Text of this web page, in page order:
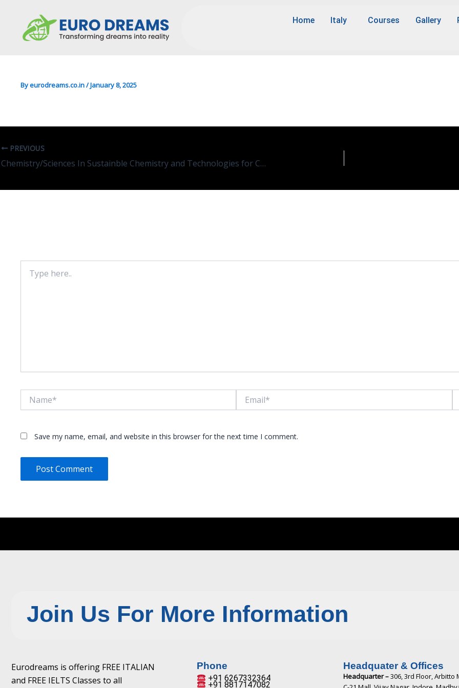
Home Italy Courses Gallery
Byeurodreams.co.in/January 8, 2025
PREVIOUS
Chemistry/Sciences In Sustainble Chemistry and Technologies for Circular Economy
here..
Save my name, email, and website in this browser for the next time I comment.
Join Us For More Information
Eurodreams is offering FREE ITALIAN
and FREE IELTS Classes to all
+91 6267332364​
Phone
+91 8817147082​
Headquater & Offices
Headquarter –306, 3rd Floor, Arbitto